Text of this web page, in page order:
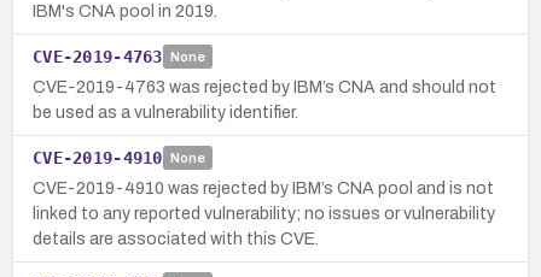
IBM's CNA pool in 2019.
CVE-2019-4763 None
CVE-2019-4763 was rejected by IBM’s CNA and should not
be used as a vulnerability identifier.
CVE-2019-4910 None
CVE-2019-4910 was rejected by IBM’s CNA pool and is not
linked to any reported vulnerability; no issues or vulnerability
details are associated with this CVE.